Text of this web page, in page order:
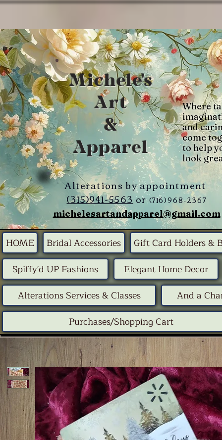
Michele's
Art
&
Apparel
Where
and
come
to help
look
Alterations by appointment
(315)941-5563or(716)968-2367
michelesartandapparel@gmail.com
HOME Bridal Accessories
Gift Card Holders &
Spiffy'd UP Fashions
Elegant Home Decor
Alterations Services & Classes
And a
Purchases/Shopping Cart